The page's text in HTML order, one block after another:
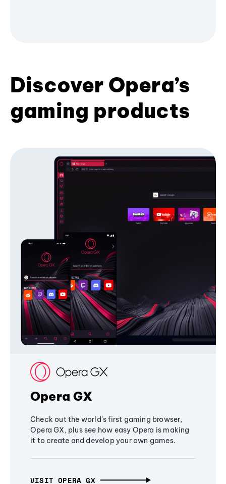
Discover Opera’s
gaming products
Opera GX
Check out the world's first gaming browser,
Opera GX, plus see how easy Opera is making
it to create and develop your own games.
VISIT OPERA GX